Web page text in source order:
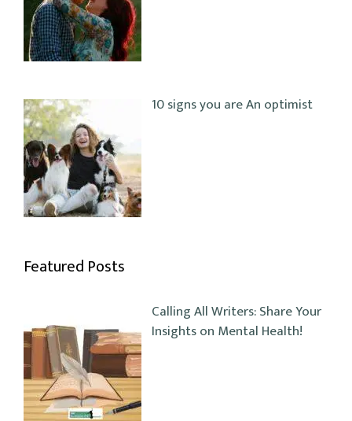
10 signs you are An optimist
Featured Posts
Calling All Writers: Share Your
Insights on Mental Health!